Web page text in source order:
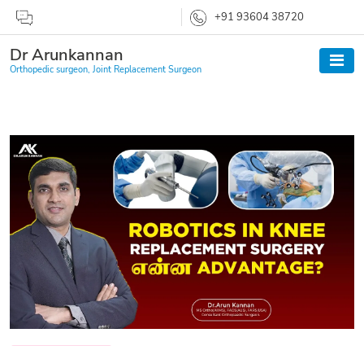
+91 93604 38720
Dr Arunkannan
Orthopedic surgeon, Joint Replacement Surgeon